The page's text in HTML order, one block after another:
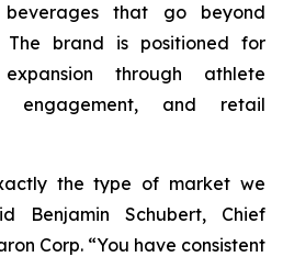
beverages that go beyond
The brand is positioned for
through athlete
engagement, and retail
the type of market we
Benjamin Schubert, Chief
Corp. “You have consistent